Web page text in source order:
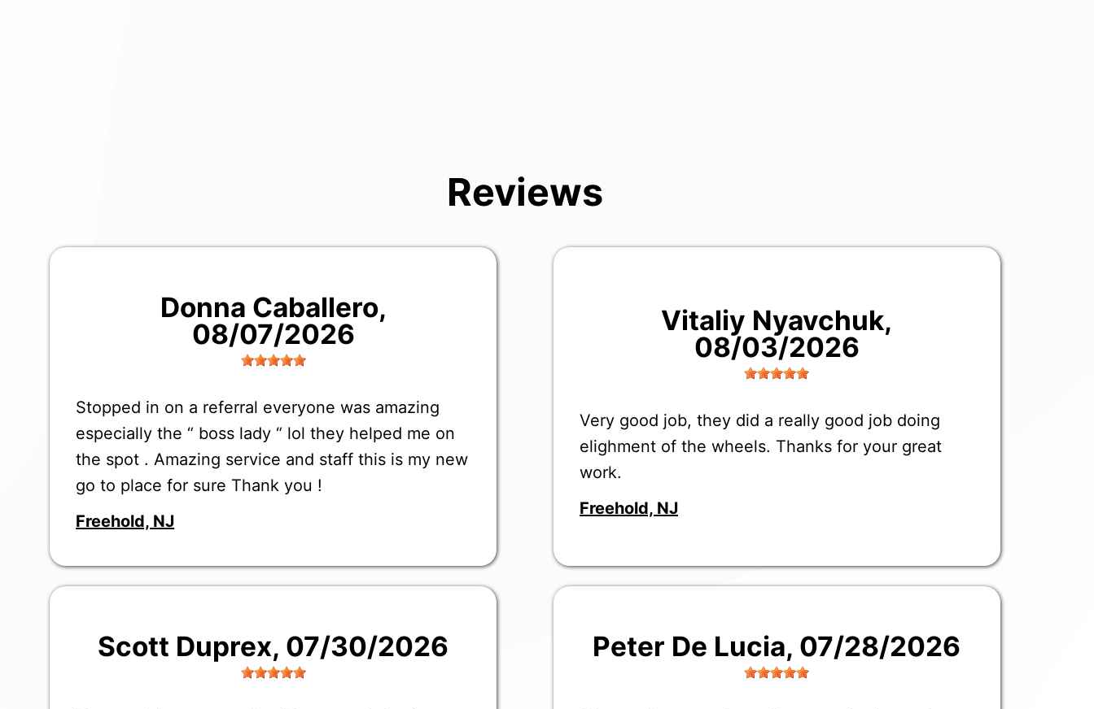
Reviews
Donna Caballero,
08/07/2026
Stopped in on a referral everyone was amazing
especially the “ boss lady “ lol they helped me on
the spot . Amazing service and staff this is my new
go to place for sure Thank you !
Freehold, NJ
Vitaliy Nyavchuk,
08/03/2026
Very good job, they did a really good job doing
elighment of the wheels. Thanks for your great
work.
Freehold, NJ
Scott Duprex, 07/30/2026 Peter De Lucia, 07/28/2026